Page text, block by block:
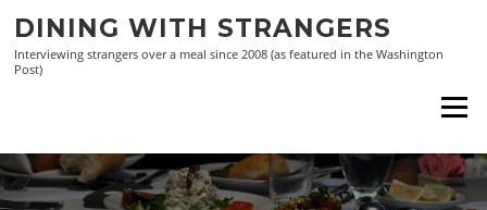
content
DINING WITH STRANGERS
Interviewing strangers over a meal since 2008 (as featured in the Washington
Post)
Menu